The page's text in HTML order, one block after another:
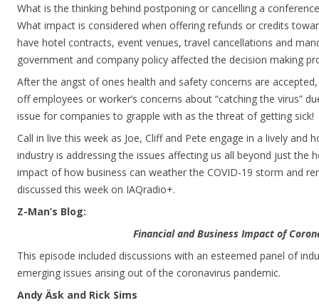
What is the thinking behind postponing or cancelling a
What impact is considered when offering refunds or credits
have hotel contracts, event venues, travel cancellations and
government and company policy affected the decision making
After the angst of ones health and safety concerns are
off employees or worker’s concerns about “catching the virus”
issue for companies to grapple with as the threat of getting sick!
Call in live this week as Joe, Cliff and Pete engage in a lively and
industry is addressing the issues affecting us all beyond just the
impact of how business can weather the COVID-19 storm and
discussed this week on IAQradio+.
Z-Man’s Blog:
Financial and Business Impact of
This episode included discussions with an esteemed panel of
emerging issues arising out of the coronavirus pandemic.
Andy Äsk and Rick Sims